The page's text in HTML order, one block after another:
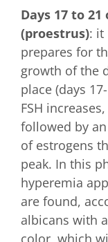
Days 17 to
(proestrus): it
prepares for
growth of the
place (days
FSH
followed by
of estrogens
peak. In this
hyperemia
are found,
albicans with
color, which